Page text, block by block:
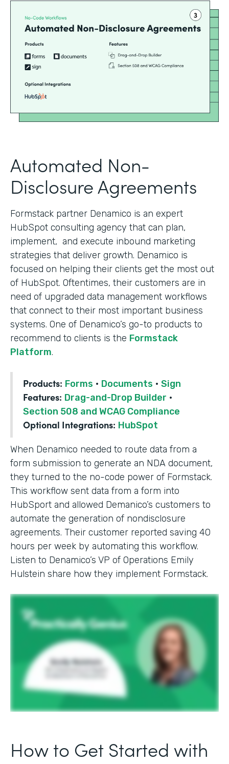
Automated Non-
Disclosure Agreements
Formstack partner Denamico is an expert
HubSpot consulting agency that can plan,
implement, and execute inbound marketing
strategies that deliver growth. Denamico is
focused on helping their clients get the most out
of HubSpot. Oftentimes, their customers are in
need of upgraded data management workflows
that connect to their most important business
systems. One of Denamico’s go-to products to
recommend to clients is the Formstack
Platform.
Products: Forms · Documents · Sign
Features: Drag-and-Drop Builder ·
Section 508 and WCAG Compliance
Optional Integrations: HubSpot
When Denamico needed to route data from a
form submission to generate an NDA document,
they turned to the no-code power of Formstack.
This workflow sent data from a form into
HubSport and allowed Demanico’s customers to
automate the generation of nondisclosure
agreements. Their customer reported saving 40
hours per week by automating this workflow.
Listen to Denamico’s VP of Operations Emily
Hulstein share how they implement Formstack.
How to Get Started with